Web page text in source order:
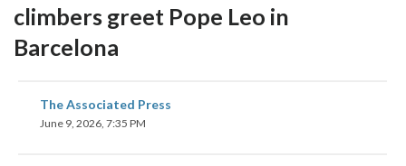
climbers greet Pope Leo in
Barcelona
The Associated Press
June 9, 2026, 7:35 PM
share
on